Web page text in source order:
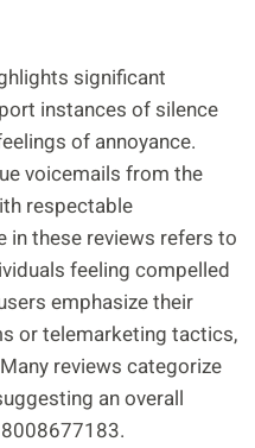
significant
instances of silence
of annoyance.
voicemails from the
respectable
in these reviews refers to
feeling compelled
emphasize their
or telemarketing tactics,
reviews categorize
an overall